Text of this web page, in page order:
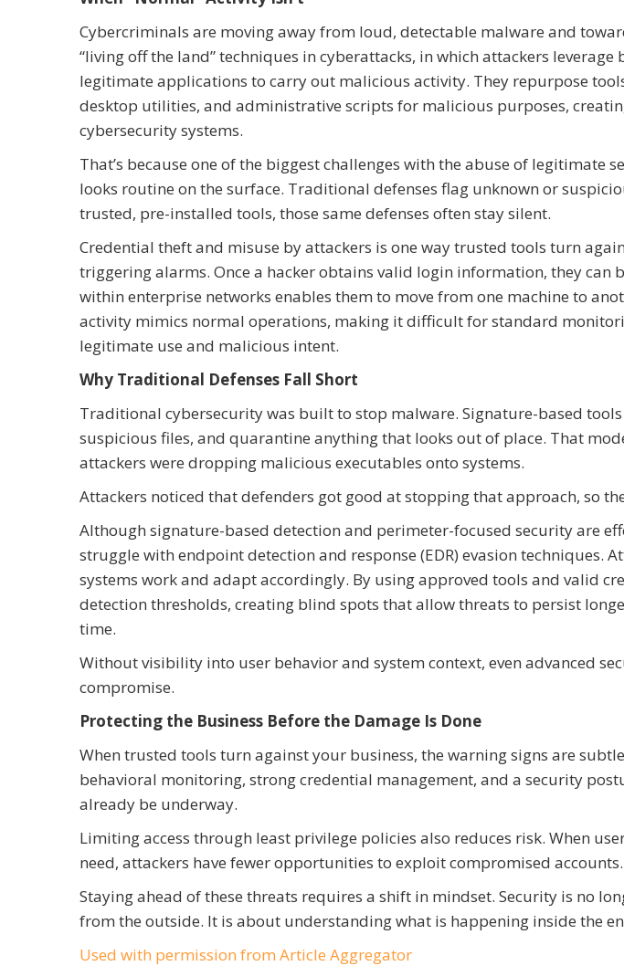
Cybercriminals are moving away from loud, detectable malware and
“living off the land” techniques in cyberattacks, in which attackers
legitimate applications to carry out malicious activity. They repurpose
desktop utilities, and administrative scripts for malicious purposes,
cybersecurity systems.
That’s because one of the biggest challenges with the abuse of legitimate
looks routine on the surface. Traditional defenses flag unknown or
trusted, pre-installed tools, those same defenses often stay silent.
Credential theft and misuse by attackers is one way trusted tools turn
triggering alarms. Once a hacker obtains valid login information, they can
within enterprise networks enables them to move from one machine to
activity mimics normal operations, making it difficult for standard
legitimate use and malicious intent.
Why Traditional Defenses Fall Short
Traditional cybersecurity was built to stop malware. Signature-based
suspicious files, and quarantine anything that looks out of place. That
attackers were dropping malicious executables onto systems.
Attackers noticed that defenders got good at stopping that approach, so
Although signature-based detection and perimeter-focused security are
struggle with endpoint detection and response (EDR) evasion techniques.
systems work and adapt accordingly. By using approved tools and valid
detection thresholds, creating blind spots that allow threats to persist
time.
Without visibility into user behavior and system context, even advanced
compromise.
Protecting the Business Before the Damage Is Done
When trusted tools turn against your business, the warning signs are
behavioral monitoring, strong credential management, and a security
already be underway.
Limiting access through least privilege policies also reduces risk. When
need, attackers have fewer opportunities to exploit compromised accounts.
Staying ahead of these threats requires a shift in mindset. Security is no
from the outside. It is about understanding what is happening inside the
Used with permission from Article Aggregator